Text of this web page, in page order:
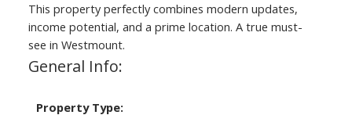
This property perfectly combines modern updates,
income potential, and a prime location. A true must-
see in Westmount.
General Info:
Property Type: